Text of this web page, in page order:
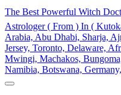
Skip
content
The Best Powerful Witch
Astrologer ( From ) In (
Arabia, Abu Dhabi, Sharja,
Jersey, Toronto, Delaware,
Mwingi, Machakos,
Namibia, Botswana,
My